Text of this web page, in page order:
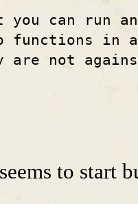
can run
functions in
are not
to start